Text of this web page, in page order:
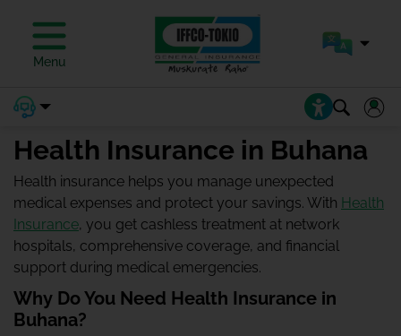
Menu
Health Insurance in Buhana
Health insurance helps you manage unexpected
medical expenses and protect your savings. With Health
Insurance, you get cashless treatment at network
hospitals, comprehensive coverage, and financial
support during medical emergencies.
Why Do You Need Health Insurance in
Buhana?